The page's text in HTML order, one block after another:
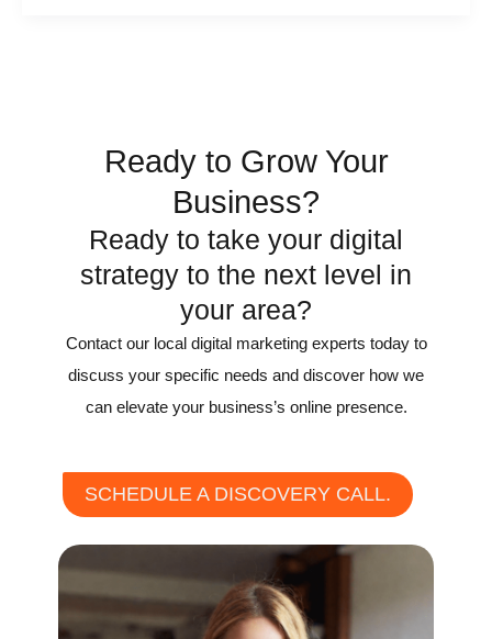
Ready to Grow Your
Business?
Ready to take your digital
strategy to the next level in
your area?
Contact our local digital marketing experts today to
discuss your specific needs and discover how we
can elevate your business’s online presence.
SCHEDULE A DISCOVERY CALL.